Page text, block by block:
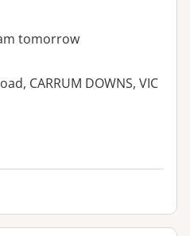
tomorrow
CARRUM DOWNS, VIC